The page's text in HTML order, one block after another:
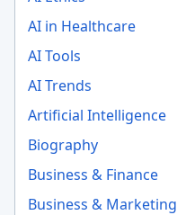
AI in Healthcare
AI Tools
AI Trends
Artificial Intelligence
Biography
Business & Finance
Business & Marketing